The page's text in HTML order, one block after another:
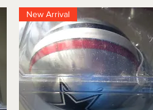
New Arrival